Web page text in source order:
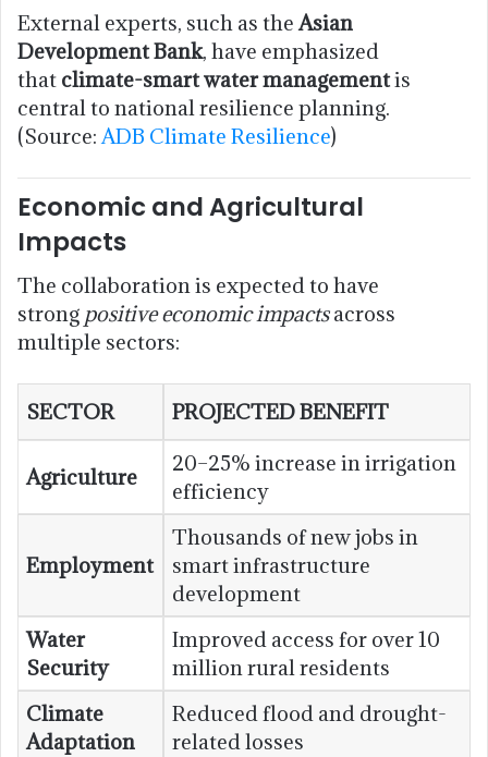
External experts, such as the Asian
Development Bank, have emphasized
that climate-smart water managementis
central to national resilience planning.
(Source: ADB Climate Resilience)
Economic and Agricultural
Impacts
The collaboration is expected to have
strong positive economic impactsacross
multiple sectors:
SECTOR PROJECTED BENEFIT
Agriculture
20–25% increase in irrigation
efficiency
Employment
Thousands of new jobs in
smart infrastructure
development
Water
Security
Improved access for over 10
million rural residents
Climate
Adaptation
Reduced flood and drought-
related losses